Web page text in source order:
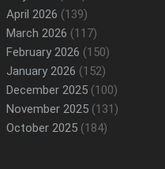
April 2026 (139)
March 2026 (117)
February 2026 (150)
January 2026 (152)
December 2025(100)
November 2025(131)
October 2025(184)